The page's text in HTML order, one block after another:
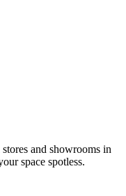
and showrooms in
space spotless.